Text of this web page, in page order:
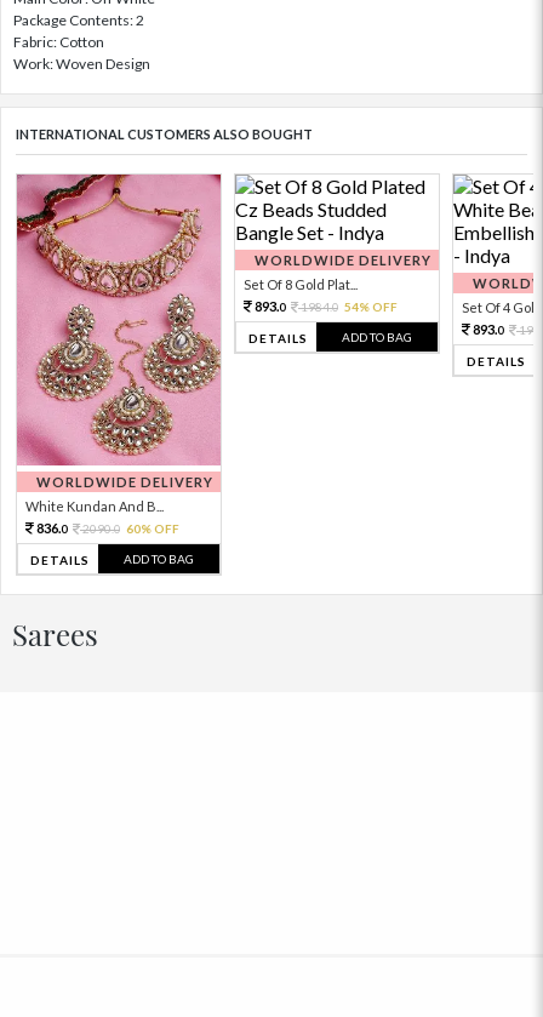
Package Contents: 2
Fabric: Cotton
Work: Woven Design
INTERNATIONAL CUSTOMERS ALSO BOUGHT
WORLDWIDE DELIVERY
White Kundan And B...
836.0 2090.0 60% OFF
DETAILS ADD TO BAG
WORLDWIDE DELIVERY
Set Of 8 Gold Plat...
893.0 1984.0 54% OFF
DETAILS ADD TO BAG
Set Of 4 Gold
893.0
DETAILS
Sarees